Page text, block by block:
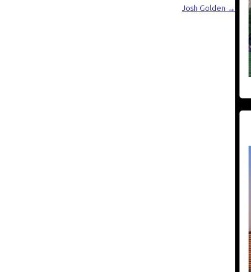
Josh Golden →